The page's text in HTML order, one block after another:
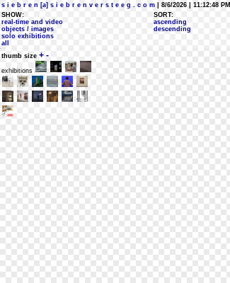
s i e b r e n [a] s i e b r e n v e r s t e e g . c o m | 8/6/2026 | 11:12:48 PM
SHOW:
real-time and video
objects / images
solo exhibitions
all
SORT:
ascending
descending
thumb size + -
exhibitions